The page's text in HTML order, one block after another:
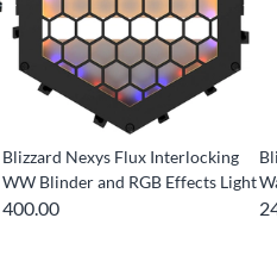
Blizzard Nexys Flux Interlocking
WW Blinder and RGB Effects Light
400.00